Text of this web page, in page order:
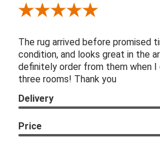
Review By Patricia B.
The rug arrived before promised
condition, and looks great in the
definitely order from them when
three rooms! Thank you
Delivery
Price